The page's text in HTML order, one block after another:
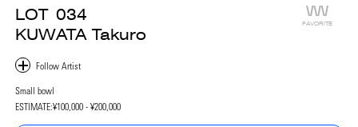
LOT 034
KUWATA Takuro
FAVORITE
Small bowl
ESTIMATE:¥100,000 - ¥200,000